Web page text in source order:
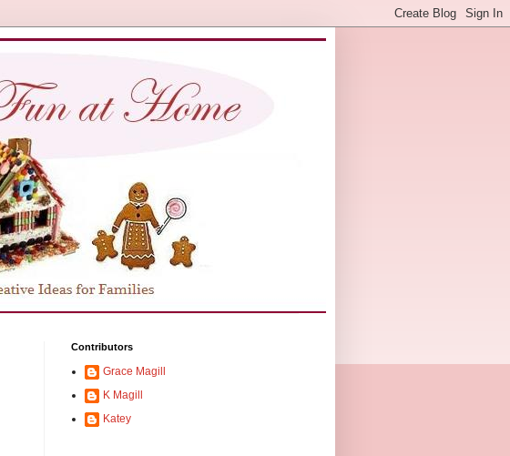
Contributors
Grace Magill
K Magill
Katey